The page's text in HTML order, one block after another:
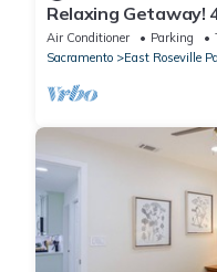
Relaxing Getaway!
to Westfield
Air Conditioner Parking
Sacramento
East Roseville